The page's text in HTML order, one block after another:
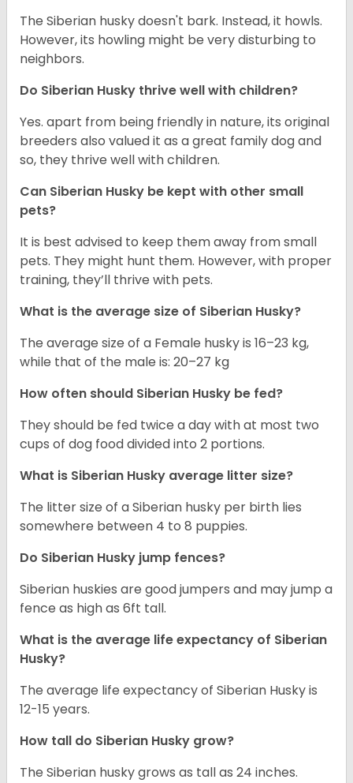
The Siberian husky doesn't bark. Instead, it howls.
However, its howling might be very disturbing to
neighbors.
Do Siberian Husky thrive well with children?
Yes. apart from being friendly in nature, its original
breeders also valued it as a great family dog and
so, they thrive well with children.
Can Siberian Husky be kept with other small
pets?
It is best advised to keep them away from small
pets. They might hunt them. However, with proper
training, they’ll thrive with pets.
What is the average size of Siberian Husky?
The average size of a Female husky is 16–23 kg,
while that of the male is: 20–27 kg
How often should Siberian Husky be fed?
They should be fed twice a day with at most two
cups of dog food divided into 2 portions.
What is Siberian Husky average litter size?
The litter size of a Siberian husky per birth lies
somewhere between 4 to 8 puppies.
Do Siberian Husky jump fences?
Siberian huskies are good jumpers and may jump a
fence as high as 6ft tall.
What is the average life expectancy of Siberian
Husky?
The average life expectancy of Siberian Husky is
12-15 years.
How tall do Siberian Husky grow?
The Siberian husky grows as tall as 24 inches.